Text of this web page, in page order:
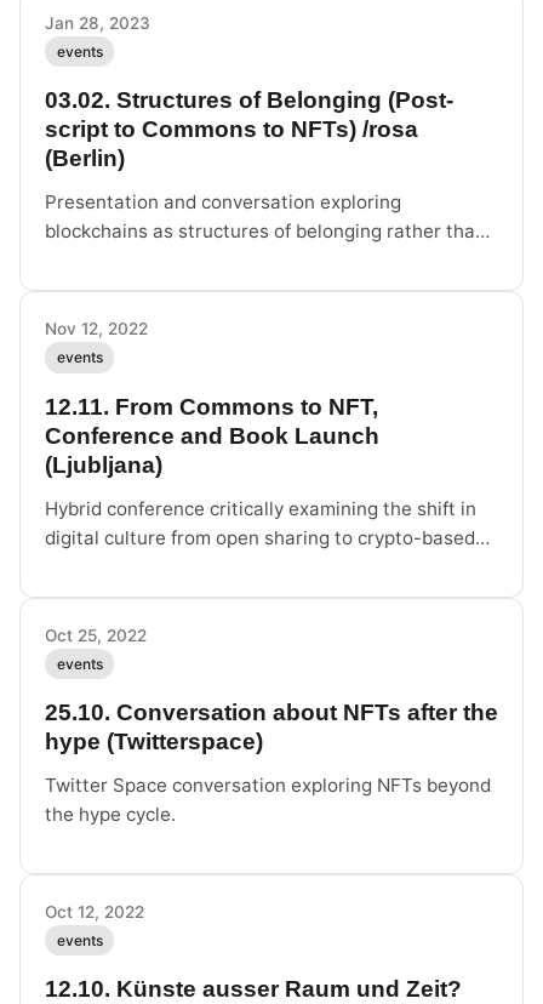
Jan 28, 2023
events
03.02. Structures of Belonging (Post-
script to Commons to NFTs) /rosa
(Berlin)
Presentation and conversation exploring
blockchains as structures of belonging rather than
Nov 12, 2022
events
12.11. From Commons to NFT,
Conference and Book Launch
(Ljubljana)
Hybrid conference critically examining the shift in
digital culture from open sharing to crypto-based
Oct 25, 2022
events
25.10. Conversation about NFTs after the
hype (Twitterspace)
Twitter Space conversation exploring NFTs beyond
the hype cycle.
Oct 12, 2022
events
12.10. Künste ausser Raum und Zeit?